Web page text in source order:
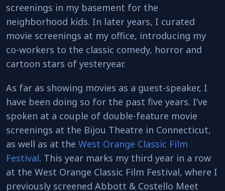
screenings in my basement for the
neighborhood kids. In later years, I curated
movie screenings at my office, introducing my
co-workers to the classic comedy, horror and
cartoon stars of yesteryear.
As far as showing movies as a guest-speaker, I
have been doing so for the past five years. I’ve
spoken at a couple of double-feature movie
screenings at the Bijou Theatre in Connecticut,
as well as at the West Orange Classic Film
Festival. This year marks my third year in a row
at the West Orange Classic Film Festival, where I
previously screened Abbott & Costello Meet